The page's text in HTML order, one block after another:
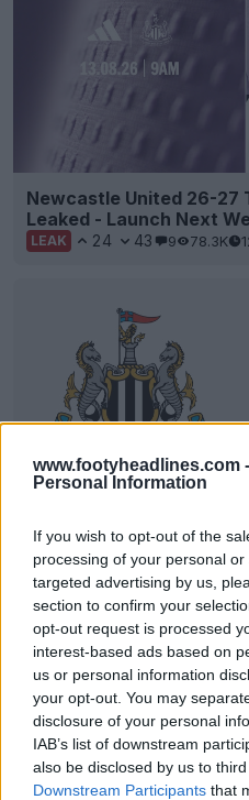
www.footyheadlines.com -
Personal Information
If you wish to opt-out of the
processing of your personal
targeted advertising by us,
section to confirm your
opt-out request is processed
interest-based ads based on
us or personal information
your opt-out. You may
disclosure of your personal
IAB’s list of downstream
also be disclosed by us to
Downstream Participants that
Newcastle United 26-27
Leaked - Launch Next
LEAK 24 43 9 78.3K
Newcastle United
Similar Logo Options
OFFICIAL 2 13 4 2.6K